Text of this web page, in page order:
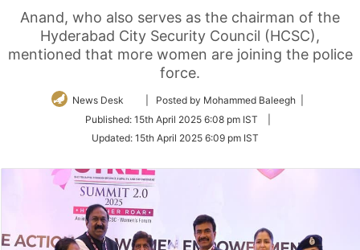
Anand, who also serves as the chairman of the
Hyderabad City Security Council (HCSC),
mentioned that more women are joining the police
force.
News Desk
Follow
Twitter
| Posted by Mohammed Baleegh |
Published: 15th April 2025 6:08 pm IST
Updated: 15th April 2025 6:09 pm IST